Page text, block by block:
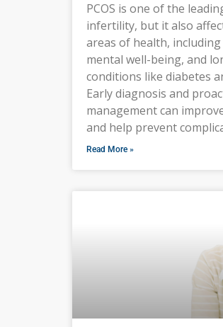
PCOS is one of the
infertility, but it also
areas of health,
mental well-being, and
conditions like diabetes
Early diagnosis and
management can
and help prevent
Read More »